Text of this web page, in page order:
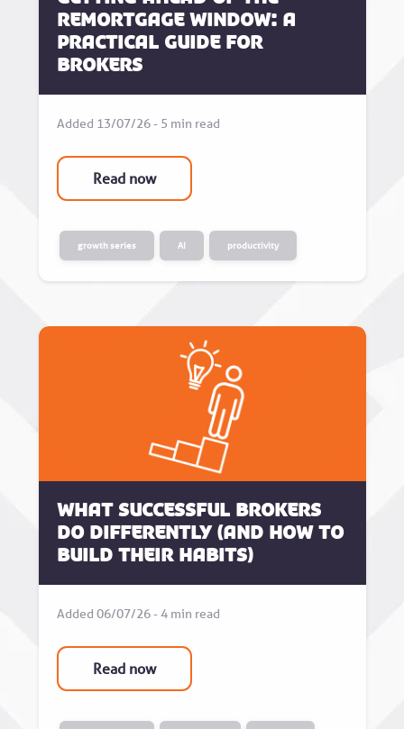
Remortgage Window: A
Practical Guide for
Brokers
Added 13/07/26 - 5 min read
Read now
growth series AI productivity
What successful brokers
do differently (and how to
build their habits)
Added 06/07/26 - 4 min read
Read now